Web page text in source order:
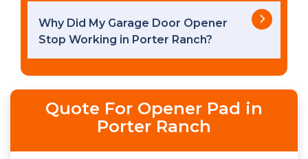
Why Did My Garage Door Opener
Stop Working in Porter Ranch?
Quote For Opener Pad in
Porter Ranch